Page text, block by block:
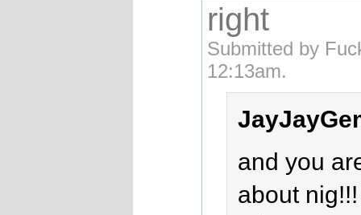
right
Submitted by
12:13am.
and you
about